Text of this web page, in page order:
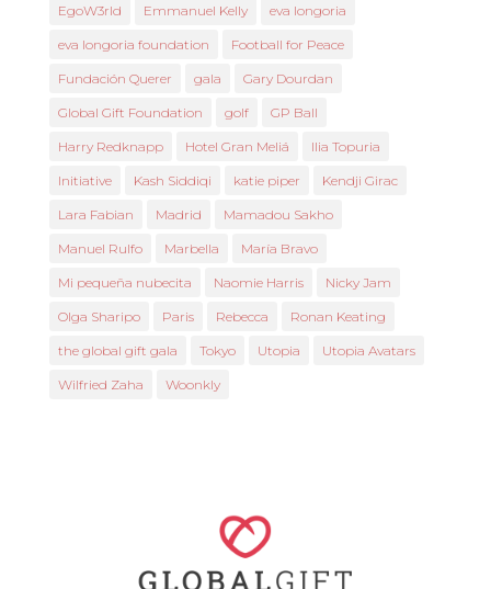
EgoW3rld Emmanuel Kelly eva longoria
eva longoria foundation Football for Peace
Fundación Querer gala Gary Dourdan
Global Gift Foundation golf GP Ball
Harry Redknapp Hotel Gran Meliá Ilia Topuria
Initiative Kash Siddiqi katie piper Kendji Girac
Lara Fabian Madrid Mamadou Sakho
Manuel Rulfo Marbella María Bravo
Mi pequeña nubecita Naomie Harris Nicky Jam
Olga Sharipo Paris Rebecca Ronan Keating
the global gift gala Tokyo Utopia Utopia Avatars
Wilfried Zaha Woonkly